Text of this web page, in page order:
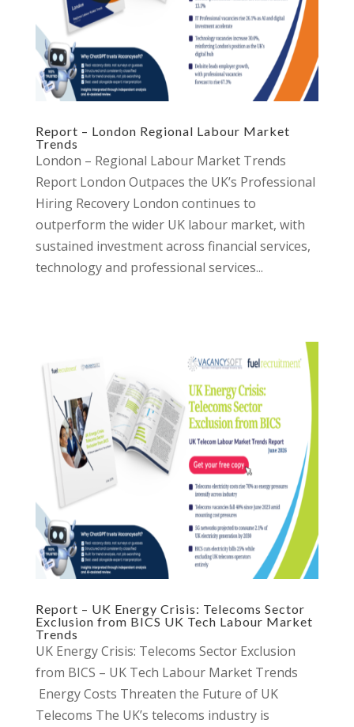
Report – London Regional Labour Market
Trends
London – Regional Labour Market Trends
Report London Outpaces the UK’s Professional
Hiring Recovery London continues to
outperform the wider UK labour market, with
sustained investment across financial services,
technology and professional services...
Report – UK Energy Crisis: Telecoms Sector
Exclusion from BICS UK Tech Labour Market
Trends
UK Energy Crisis: Telecoms Sector Exclusion
from BICS – UK Tech Labour Market Trends
Energy Costs Threaten the Future of UK
Telecoms The UK’s telecoms industry is